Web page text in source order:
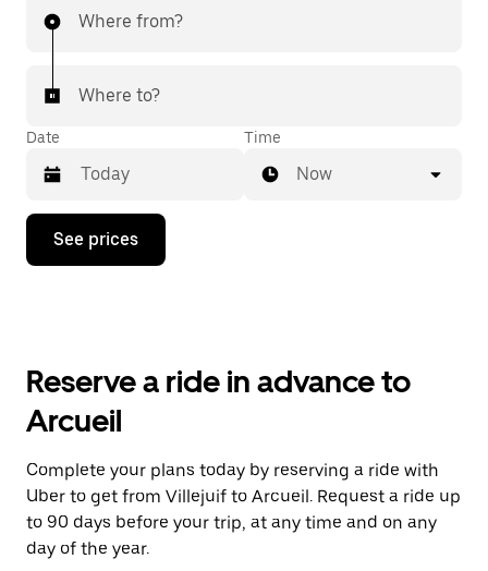
Where from?
Where to?
Date
Press
down
the
and
a
date.
Press
the
escape
button
Time
Now
See prices
Reserve a ride in advance to
Arcueil
Complete your plans today by reserving a ride with
Uber to get from Villejuif to Arcueil. Request a ride up
to 90 days before your trip, at any time and on any
day of the year.